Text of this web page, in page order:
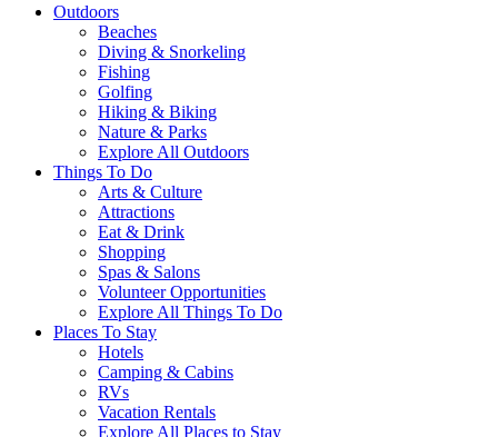
Outdoors
Beaches
Diving & Snorkeling
Fishing
Golfing
Hiking & Biking
Nature & Parks
Explore All Outdoors
Things To Do
Arts & Culture
Attractions
Eat & Drink
Shopping
Spas & Salons
Volunteer Opportunities
Explore All Things To Do
Places To Stay
Hotels
Camping & Cabins
RVs
Vacation Rentals
Explore All Places to Stay